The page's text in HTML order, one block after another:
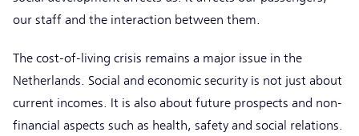
our staff and the interaction between them.
The cost-of-living crisis remains a major issue in the
Netherlands. Social and economic security is not just about
current incomes. It is also about future prospects and non-
financial aspects such as health, safety and social relations.